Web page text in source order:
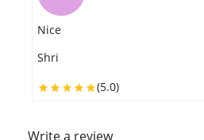
Nice
Shri
(5.0)
Write a review